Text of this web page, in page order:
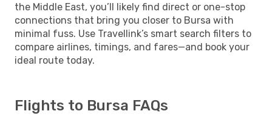
the Middle East, you’ll likely find direct or one-stop
connections that bring you closer to Bursa with
minimal fuss. Use Travellink’s smart search filters to
compare airlines, timings, and fares—and book your
ideal route today.
Flights to Bursa FAQs